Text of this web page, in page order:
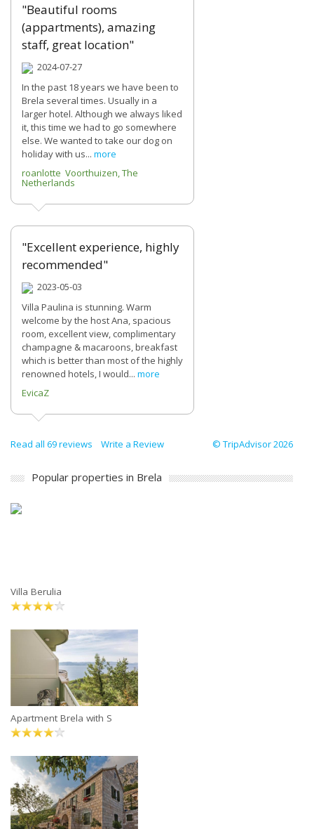
"Beautiful rooms
(appartments), amazing
staff, great location"
2024-07-27
In the past 18 years we have been to
Brela several times. Usually in a
larger hotel. Although we always liked
it, this time we had to go somewhere
else. We wanted to take our dog on
holiday with us... more
roanlotte Voorthuizen, The
Netherlands
"Excellent experience, highly
recommended"
2023-05-03
Villa Paulina is stunning. Warm
welcome by the host Ana, spacious
room, excellent view, complimentary
champagne & macaroons, breakfast
which is better than most of the highly
renowned hotels, I would... more
EvicaZ
Read all 69 reviews Write a Review © TripAdvisor 2026
Popular properties in Brela
Villa Berulia
Apartment Brela with S